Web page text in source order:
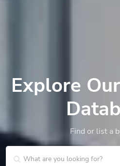
Explore
Find or list a